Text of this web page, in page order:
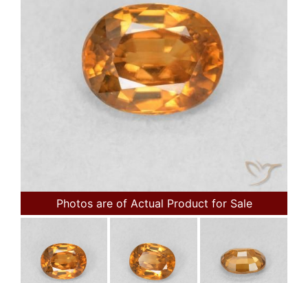
Photos are of Actual Product for Sale